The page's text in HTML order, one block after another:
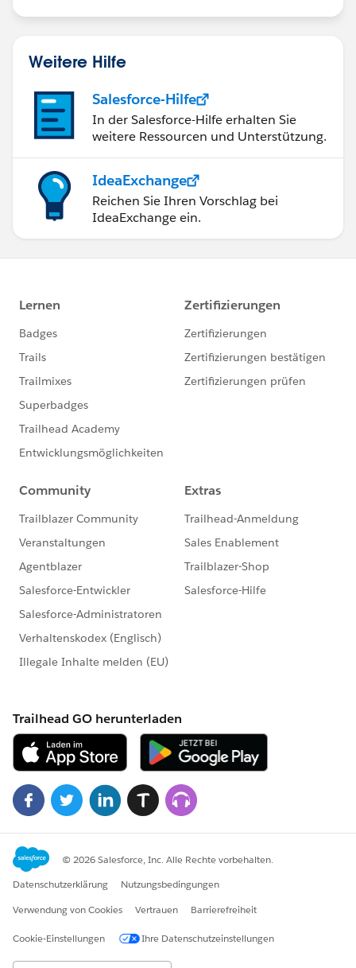
Weitere Hilfe
Salesforce-Hilfe
In der Salesforce-Hilfe erhalten Sie
weitere Ressourcen und Unterstützung.
IdeaExchange
Reichen Sie Ihren Vorschlag bei
IdeaExchange ein.